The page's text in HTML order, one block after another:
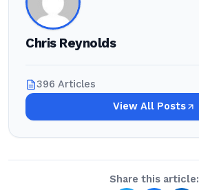
Chris Reynolds
396 Articles
View All Posts
Share this article: